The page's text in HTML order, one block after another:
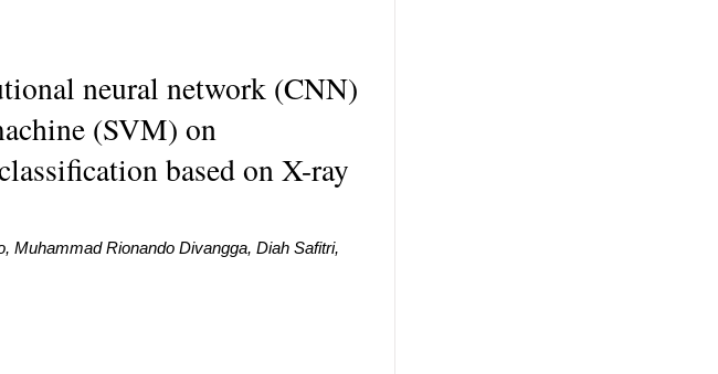
neural network (CNN)
(SVM) on
based on X-ray
Muhammad Rionando Divangga, Diah Safitri,